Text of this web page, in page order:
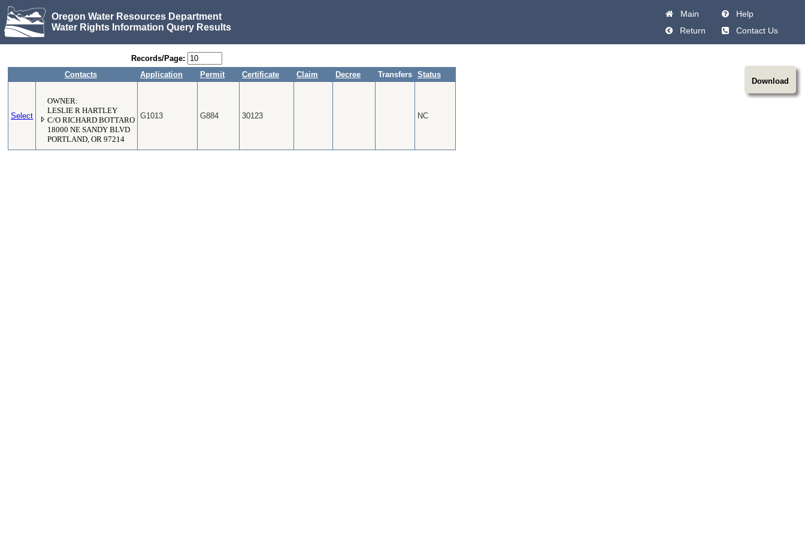
Oregon Water Resources Department
Water Rights Information Query Results
Main
Help
Return
Contact Us
Download
Records/Page:
Contacts
Application Permit Certificate Claim Decree Transfers Status
Select
OWNER:
LESLIE R HARTLEY
C/O RICHARD BOTTARO
18000 NE SANDY BLVD
PORTLAND, OR 97214
G1013 G884 30123 NC